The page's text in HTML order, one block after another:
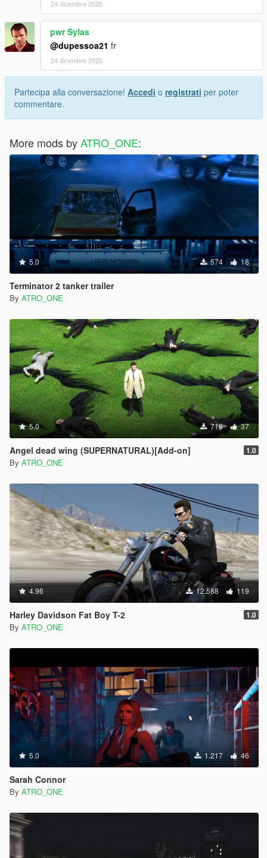
24 dicembre 2025
pwr Sylas
@dupessoa21 fr
24 dicembre 2025
Partecipa alla conversazione! Accedi o registrati per poter
commentare.
More mods byATRO_ONE:
5.0 574 18
Terminator 2 tanker trailer
By ATRO_ONE
5.0 718 37
Angel dead wing (SUPERNATURAL)[Add-on] 1.0
By ATRO_ONE
4.96 12.588 119
Harley Davidson Fat Boy T-2 1.0
By ATRO_ONE
5.0 1.217 46
Sarah Connor
By ATRO_ONE